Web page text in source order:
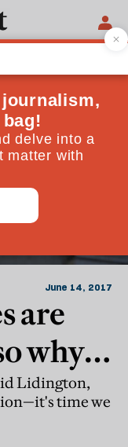
June 14, 2017
are
why
same
Lidington,
time we